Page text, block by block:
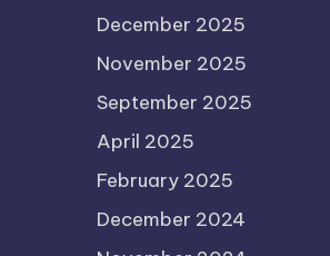
December 2025
November 2025
September 2025
April 2025
February 2025
December 2024